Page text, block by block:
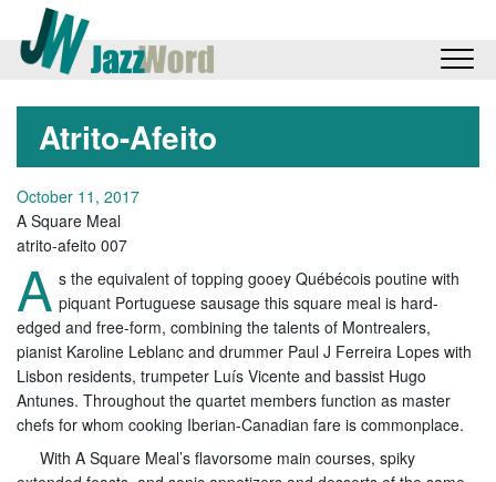
Atrito-Afeito
October 11, 2017
A Square Meal
atrito-afeito 007
A s the equivalent of topping gooey Québécois poutine with
piquant Portuguese sausage this square meal is hard-
edged and free-form, combining the talents of Montrealers,
pianist Karoline Leblanc and drummer Paul J Ferreira Lopes with
Lisbon residents, trumpeter Luís Vicente and bassist Hugo
Antunes. Throughout the quartet members function as master
chefs for whom cooking Iberian-Canadian fare is commonplace.
With A Square Meal’s flavorsome main courses, spiky